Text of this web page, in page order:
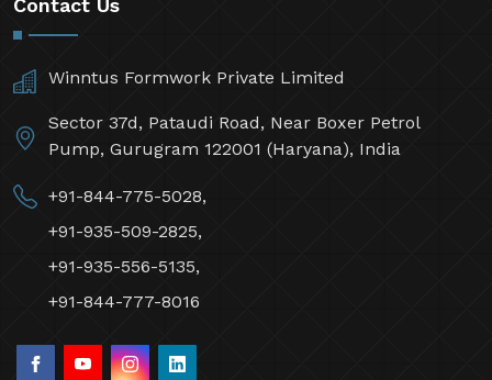
Contact Us
Winntus Formwork Private Limited
Sector 37d, Pataudi Road, Near Boxer Petrol
Pump, Gurugram 122001 (Haryana), India
+91-844-775-5028,
+91-935-509-2825,
+91-935-556-5135,
+91-844-777-8016